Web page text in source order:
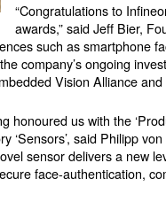
“Congratulations to
awards,” said Jeff Bier,
such as smartphone
company’s ongoing
Vision Alliance
us with the
said Philipp
sensor delivers a new
face-authentication,